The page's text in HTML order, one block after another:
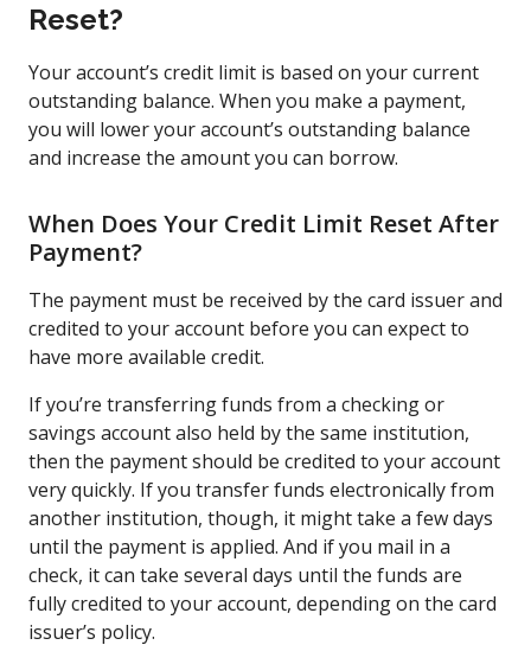
Reset?
Your account’s credit limit is based on your current
outstanding balance. When you make a payment,
you will lower your account’s outstanding balance
and increase the amount you can borrow.
When Does Your Credit Limit Reset After
Payment?
The payment must be received by the card issuer and
credited to your account before you can expect to
have more available credit.
If you’re transferring funds from a checking or
savings account also held by the same institution,
then the payment should be credited to your account
very quickly. If you transfer funds electronically from
another institution, though, it might take a few days
until the payment is applied. And if you mail in a
check, it can take several days until the funds are
fully credited to your account, depending on the card
issuer’s policy.